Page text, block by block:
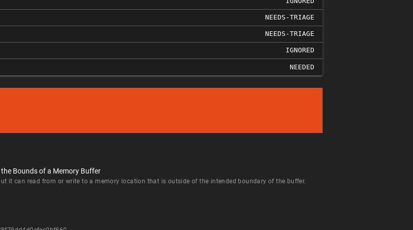
NEEDS-TRIAGE
NEEDS-TRIAGE
IGNORED
NEEDED
Bounds of a Memory Buffer
it can read from or write to a memory location that is outside of the intended boundary of the buffer.